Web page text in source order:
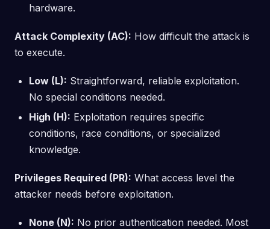
hardware.
Attack Complexity (AC): How difficult the attack is
to execute.
Low (L): Straightforward, reliable exploitation.
No special conditions needed.
High (H): Exploitation requires specific
conditions, race conditions, or specialized
knowledge.
Privileges Required (PR): What access level the
attacker needs before exploitation.
None (N): No prior authentication needed. Most